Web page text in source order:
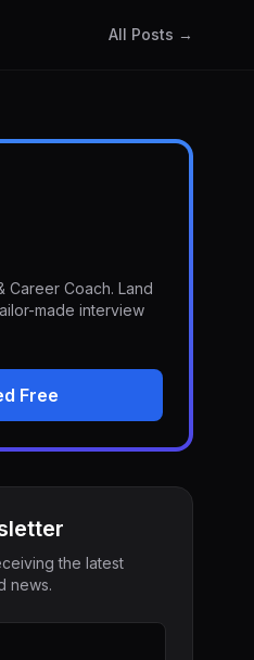
All Posts →
Career Coach. Land
made interview
Free
the latest
news.